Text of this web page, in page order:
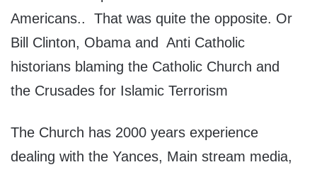
Americans.. That was quite the opposite. Or
Bill Clinton, Obama and Anti Catholic
historians blaming the Catholic Church and
the Crusades for Islamic Terrorism
The Church has 2000 years experience
dealing with the Yances, Main stream media,